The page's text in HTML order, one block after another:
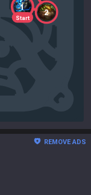
Start
1
2
REMOVE ADS